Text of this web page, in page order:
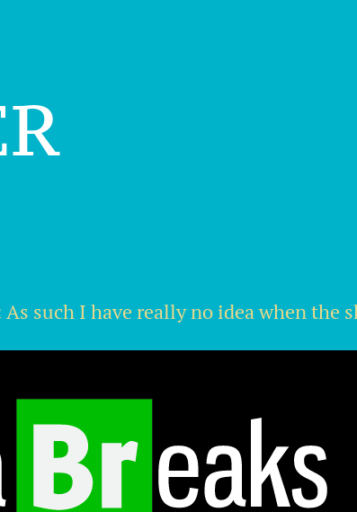
such I have really no idea when